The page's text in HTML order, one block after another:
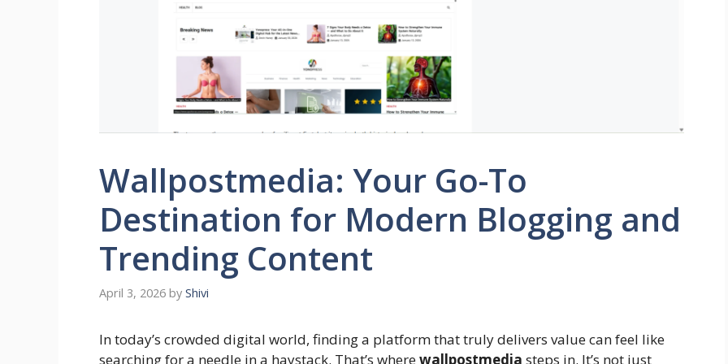
Wallpostmedia: Your Go-To
Destination for Modern Blogging and
Trending Content
April 3, 2026 by Shivi
In today’s crowded digital world, finding a platform that truly delivers value can feel like
searching for a needle in a haystack. That’s wherewallpostmedia steps in. It’s not just